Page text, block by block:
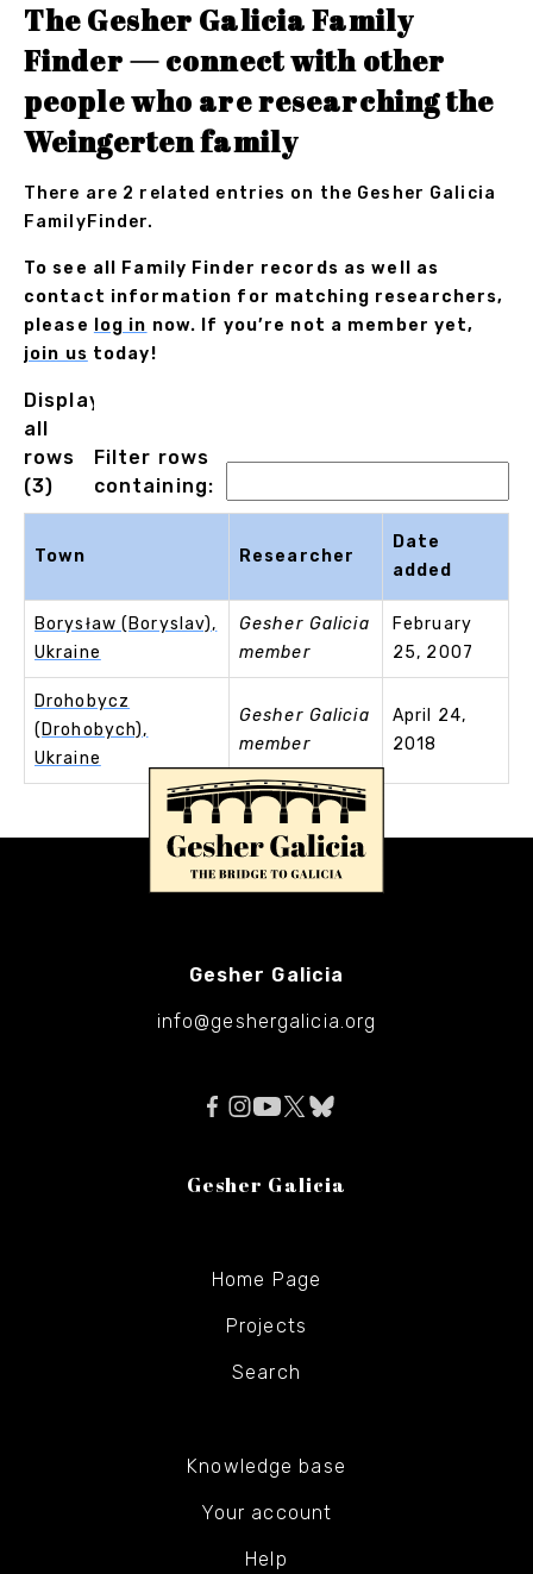
The Gesher Galicia Family
Finder — connect with other
people who are researching the
Weingerten family
There are 2 related entries on the Gesher Galicia
FamilyFinder.
To see all Family Finder records as well as
contact information for matching researchers,
please
log in now. If you’re not a member yet,
join us today!
Displaying
all
rows
(3)
Filter rows
containing:
Town Researcher
Date
added
Borysław (Boryslav),
Ukraine
Gesher Galicia
member
February
25, 2007
Drohobycz
(Drohobych),
Ukraine
Gesher Galicia
member
April 24,
2018
Gesher Galicia
info@geshergalicia.org
Gesher Galicia
Home Page
Projects
Search
Knowledge base
Your account
Help